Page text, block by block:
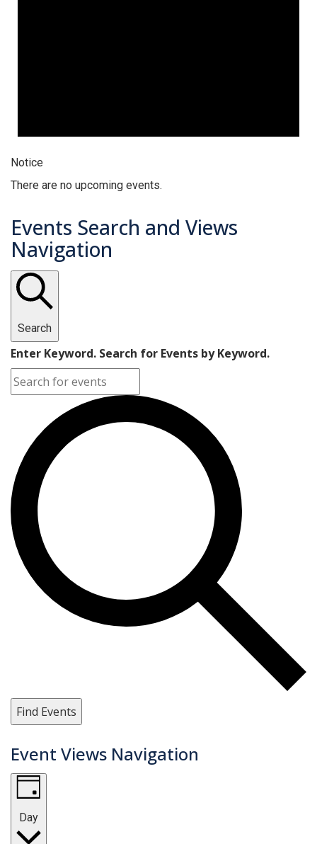
Notice
There are no upcoming events.
Events Search and Views
Navigation
Search
Enter Keyword. Search for Events by Keyword.
Find Events
Event Views Navigation
Day